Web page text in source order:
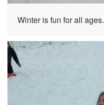
Winter is fun for all ages.